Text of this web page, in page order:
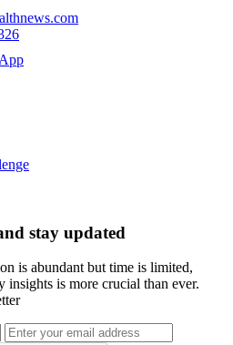
stay updated
is abundant but time is limited,
insights is more crucial than ever.